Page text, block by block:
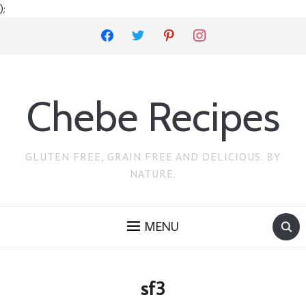
);
facebook twitter pinterest instagram
Chebe Recipes
GLUTEN FREE, GRAIN FREE AND DELICIOUS. BY
NATURE.
MENU
sf3